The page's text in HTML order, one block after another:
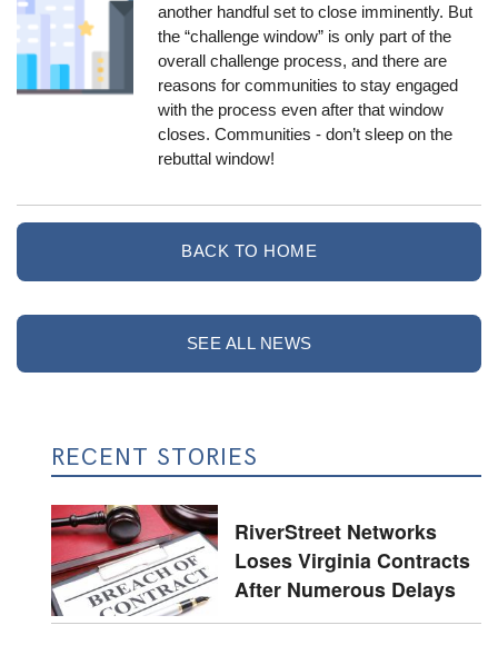
another handful set to close imminently. But
the “challenge window” is only part of the
overall challenge process, and there are
reasons for communities to stay engaged
with the process even after that window
closes. Communities - don’t sleep on the
rebuttal window!
BACK TO HOME
SEE ALL NEWS
RECENT STORIES
RiverStreet Networks
Loses Virginia Contracts
After Numerous Delays